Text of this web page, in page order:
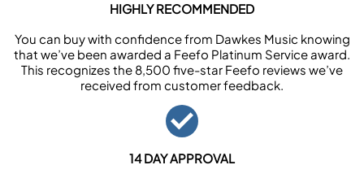
HIGHLY RECOMMENDED
You can buy with confidence from Dawkes Music knowing
that we’ve been awarded a Feefo Platinum Service award.
This recognizes the 8,500 five-star Feefo reviews we’ve
received from customer feedback.
14 DAY APPROVAL